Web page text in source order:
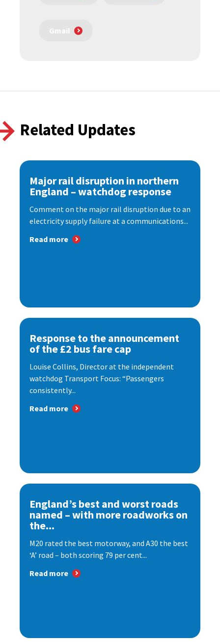
Gmail
Related Updates
Major rail disruption in northern
England – watchdog response
Comment on the major rail disruption due to an
electricity supply failure at a communications...
Read more
Response to the announcement
of the £2 bus fare cap
Louise Collins, Director at the independent
watchdog Transport Focus: “Passengers
consistently...
Read more
England’s best and worst roads
named – with more roadworks on
the...
M20 rated the best motorway, and A30 the best
‘A’ road – both scoring 79 per cent...
Read more